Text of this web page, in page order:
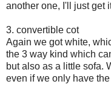
another one, I'll just get
3. convertible cot
Again we got white,
the 3 way kind which
but also as a little sofa.
even if we only have